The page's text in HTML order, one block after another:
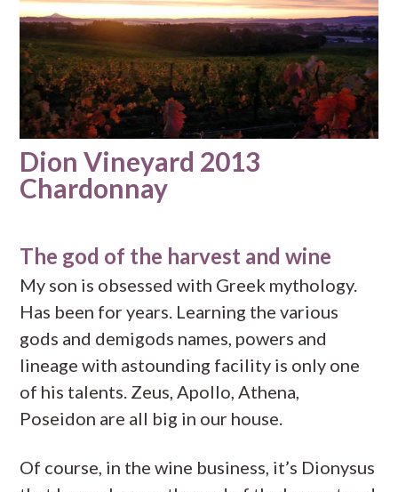
Dion Vineyard 2013
Chardonnay
The god of the harvest and wine
My son is obsessed with Greek mythology.
Has been for years. Learning the various
gods and demigods names, powers and
lineage with astounding facility is only one
of his talents. Zeus, Apollo, Athena,
Poseidon are all big in our house.
Of course, in the wine business, it’s Dionysus